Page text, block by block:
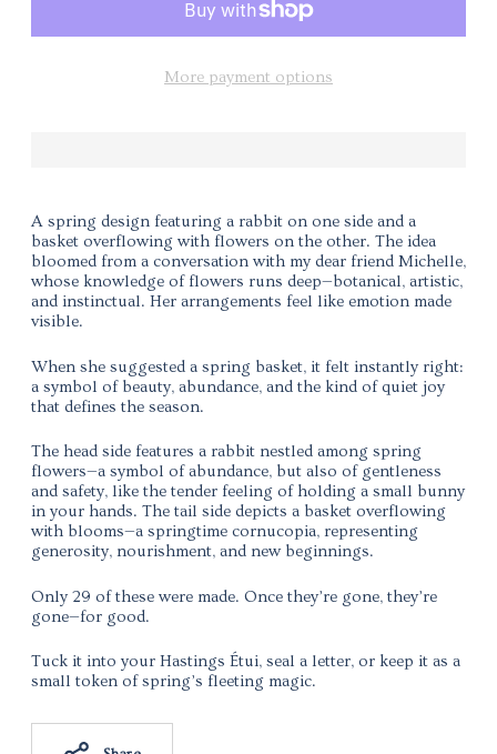
More payment options
A spring design featuring a rabbit on one side and a
basket overflowing with flowers on the other. The idea
bloomed from a conversation with my dear friend Michelle,
whose knowledge of flowers runs deep—botanical, artistic,
and instinctual. Her arrangements feel like emotion made
visible.
When she suggested a spring basket, it felt instantly right:
a symbol of beauty, abundance, and the kind of quiet joy
that defines the season.
The head side features a rabbit nestled among spring
flowers—a symbol of abundance, but also of gentleness
and safety, like the tender feeling of holding a small bunny
in your hands. The tail side depicts a basket overflowing
with blooms—a springtime cornucopia, representing
generosity, nourishment, and new beginnings.
Only 29 of these were made. Once they’re gone, they’re
gone—for good.
Tuck it into your Hastings Étui, seal a letter, or keep it as a
small token of spring’s fleeting magic.